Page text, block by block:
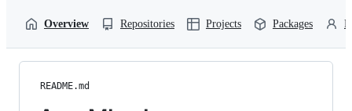
Overview Repositories Projects Packages
README.md